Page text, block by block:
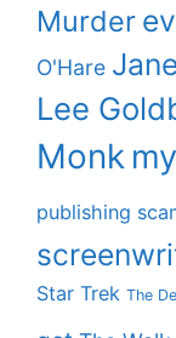
Murder
O'Hare
Lee
Monk
publishing
Star Trek The